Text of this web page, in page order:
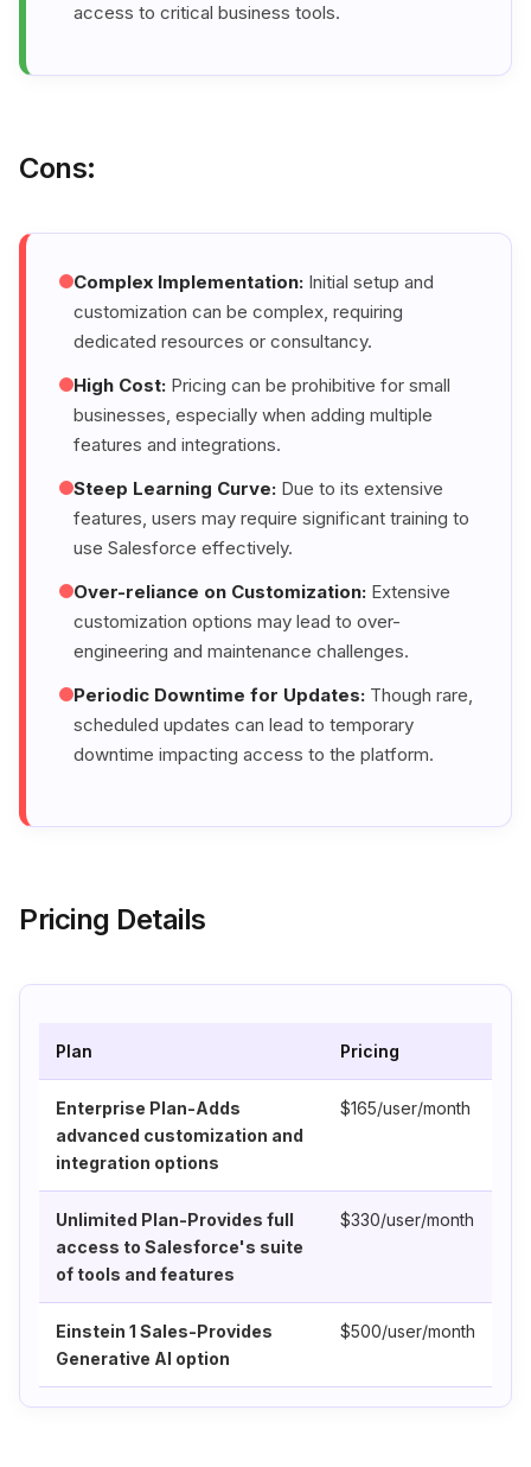
access to critical business tools.
Cons:
Complex Implementation: Initial setup and
customization can be complex, requiring
dedicated resources or consultancy.
High Cost: Pricing can be prohibitive for small
businesses, especially when adding multiple
features and integrations.
Steep Learning Curve: Due to its extensive
features, users may require significant training to
use Salesforce effectively.
Over-reliance on Customization: Extensive
customization options may lead to over-
engineering and maintenance challenges.
Periodic Downtime for Updates: Though rare,
scheduled updates can lead to temporary
downtime impacting access to the platform.
Pricing Details
Plan Pricing
Enterprise Plan-Adds
advanced customization and
integration options
$165/user/month
Unlimited Plan-Provides full
access to Salesforce's suite
of tools and features
$330/user/month
Einstein 1 Sales-Provides
Generative AI option
$500/user/month